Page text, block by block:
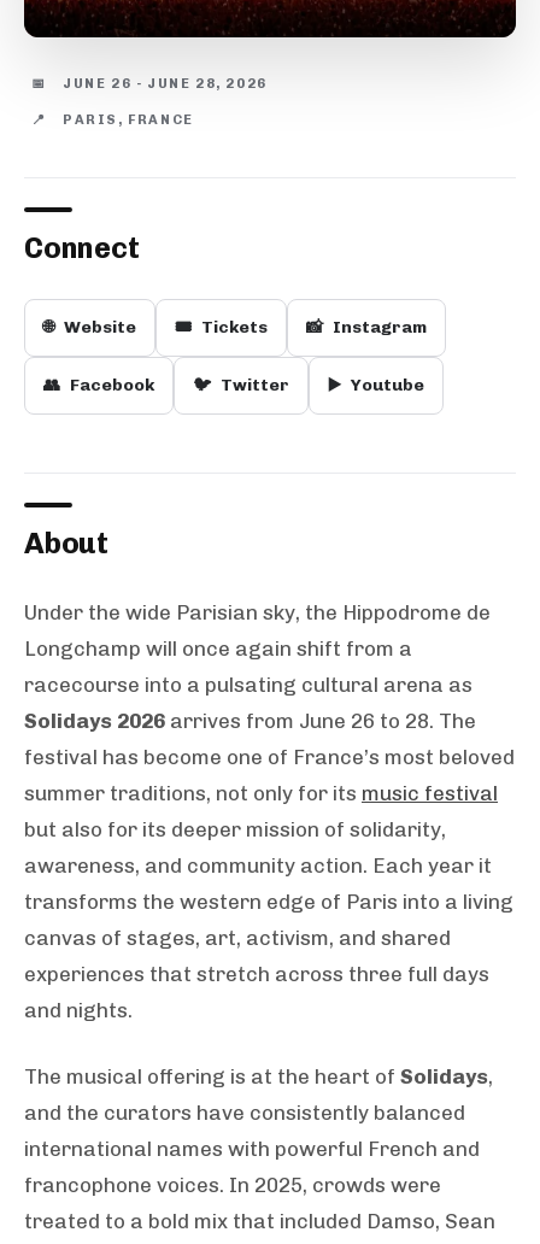
📅 JUNE 26 - JUNE 28, 2026
📍 PARIS, FRANCE
Connect
🌐 Website 🎟️ Tickets 📸 Instagram
👥 Facebook 🐦 Twitter ▶️ Youtube
About
Under the wide Parisian sky, the Hippodrome de
Longchamp will once again shift from a
racecourse into a pulsating cultural arena as
Solidays 2026 arrives from June 26 to 28. The
festival has become one of France’s most beloved
summer traditions, not only for its music festival
but also for its deeper mission of solidarity,
awareness, and community action. Each year it
transforms the western edge of Paris into a living
canvas of stages, art, activism, and shared
experiences that stretch across three full days
and nights.
The musical offering is at the heart of Solidays,
and the curators have consistently balanced
international names with powerful French and
francophone voices. In 2025, crowds were
treated to a bold mix that included Damso, Sean